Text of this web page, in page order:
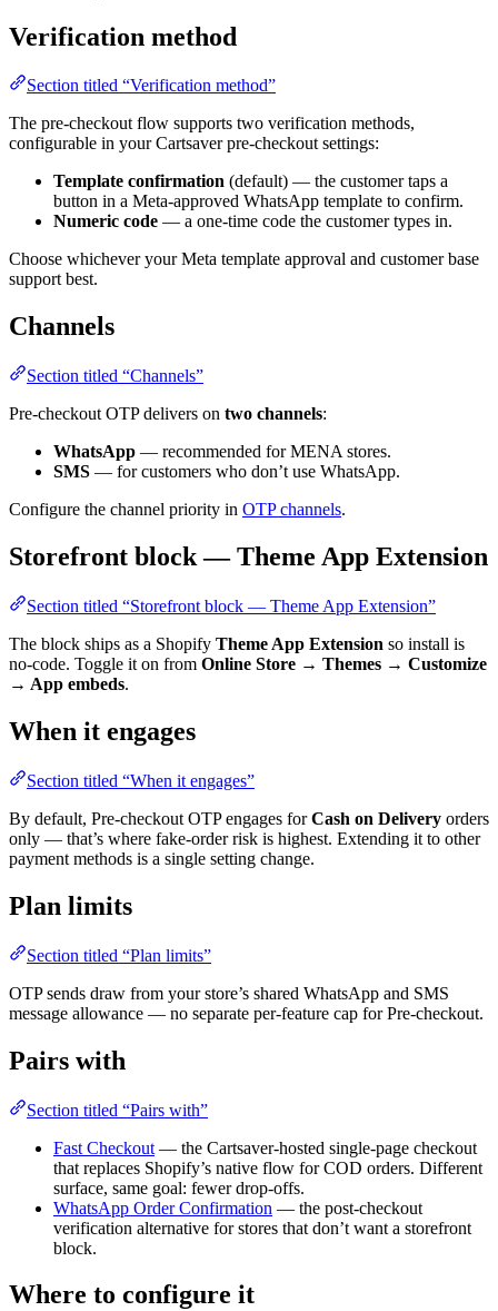
Verification method
Section titled “Verification method”
The pre-checkout flow supports two verification methods,
configurable in your Cartsaver pre-checkout settings:
Template confirmation (default) — the customer taps a
button in a Meta-approved WhatsApp template to confirm.
Numeric code — a one-time code the customer types in.
Choose whichever your Meta template approval and customer base
support best.
Channels
Section titled “Channels”
Pre-checkout OTP delivers on two channels:
WhatsApp — recommended for MENA stores.
SMS — for customers who don’t use WhatsApp.
Configure the channel priority in OTP channels.
Storefront block — Theme App Extension
Section titled “Storefront block — Theme App Extension”
The block ships as a Shopify Theme App Extension so install is
no-code. Toggle it on from Online Store → Themes → Customize
→ App embeds.
When it engages
Section titled “When it engages”
By default, Pre-checkout OTP engages forCash on Delivery orders
only — that’s where fake-order risk is highest. Extending it to other
payment methods is a single setting change.
Plan limits
Section titled “Plan limits”
OTP sends draw from your store’s shared WhatsApp and SMS
message allowance — no separate per-feature cap for Pre-checkout.
Pairs with
Section titled “Pairs with”
Fast Checkout — the Cartsaver-hosted single-page checkout
that replaces Shopify’s native flow for COD orders. Different
surface, same goal: fewer drop-offs.
WhatsApp Order Confirmation — the post-checkout
verification alternative for stores that don’t want a storefront
block.
Where to configure it